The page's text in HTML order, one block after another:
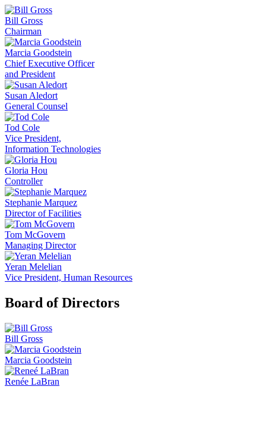
Bill Gross
Chairman
Marcia Goodstein
Chief Executive Officer
and President
Susan Aledort
General Counsel
Tod Cole
Vice President,
Information Technologies
Gloria Hou
Controller
Stephanie Marquez
Director of Facilities
Tom McGovern
Managing Director
Yeran Melelian
Vice President, Human Resources
Board of Directors
Bill Gross
Marcia Goodstein
Renée LaBran